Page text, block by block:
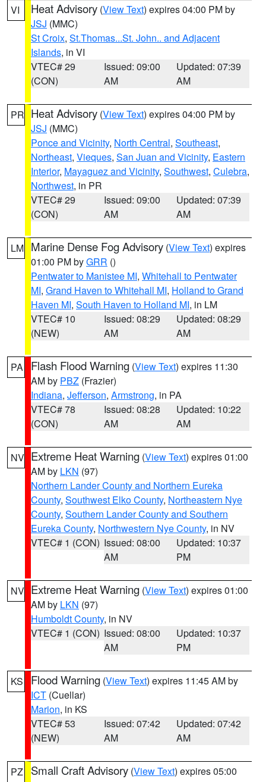
VI Heat Advisory (View Text) expires 04:00 PM by
JSJ (MMC)
St Croix, St.Thomas...St. John.. and Adjacent
Islands, in VI
VTEC# 29
(CON)
Issued: 09:00
AM
Updated: 07:39
AM
PR Heat Advisory (View Text) expires 04:00 PM by
JSJ (MMC)
Ponce and Vicinity, North Central, Southeast,
Northeast, Vieques, San Juan and Vicinity, Eastern
Interior, Mayaguez and Vicinity, Southwest, Culebra,
Northwest, in PR
VTEC# 29
(CON)
Issued: 09:00
AM
Updated: 07:39
AM
LM Marine Dense Fog Advisory (View Text) expires
01:00 PM byGRR ()
Pentwater to Manistee MI, Whitehall to Pentwater
MI, Grand Haven to Whitehall MI, Holland to Grand
Haven MI, South Haven to Holland MI, in LM
VTEC# 10
(NEW)
Issued: 08:29
AM
Updated: 08:29
AM
PA Flash Flood Warning (View Text) expires 11:30
AM by PBZ (Frazier)
Indiana, Jefferson, Armstrong, in PA
VTEC# 78
(CON)
Issued: 08:28
AM
Updated: 10:22
AM
NV Extreme Heat Warning (View Text) expires 01:00
AM by LKN (97)
Northern Lander County and Northern Eureka
County, Southwest Elko County, Northeastern Nye
County, Southern Lander County and Southern
Eureka County, Northwestern Nye County, in NV
VTEC# 1 (CON) Issued: 08:00
AM
Updated: 10:37
PM
NV Extreme Heat Warning (View Text) expires 01:00
AM by LKN (97)
Humboldt County, in NV
VTEC# 1 (CON) Issued: 08:00
AM
Updated: 10:37
PM
KS Flood Warning (View Text) expires 11:45 AM by
ICT (Cuellar)
Marion, in KS
VTEC# 53
(NEW)
Issued: 07:42
AM
Updated: 07:42
AM
PZ Small Craft Advisory (View Text) expires 05:00